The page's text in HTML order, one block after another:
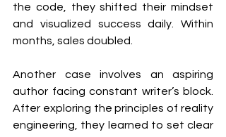
the code, they shifted their mindset
and visualized success daily. Within
months, sales doubled.
Another case involves an aspiring
author facing constant writer’s block.
After exploring the principles of reality
engineering, they learned to set clear